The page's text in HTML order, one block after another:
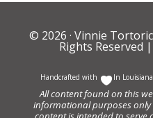
© 2026 · Vinnie
Rights Reserved |
Handcrafted with In
All content found on this
informational purposes only